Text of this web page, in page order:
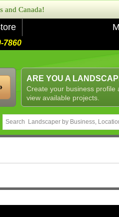
and Canada!
7860
ARE YOU A
Create your business profile
view available projects.